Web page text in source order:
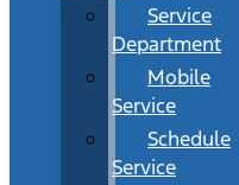
Service
Department
Mobile
Service
Schedule
Service